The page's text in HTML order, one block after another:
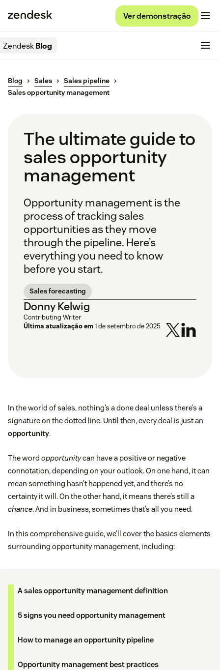
Ver demonstração
ZendeskBlog
Blog Sales
Sales pipeline
Sales opportunity management
The ultimate guide to
sales opportunity
management
Opportunity management is the
process of tracking sales
opportunities as they move
through the pipeline. Here’s
everything you need to know
before you start.
Sales forecasting
Donny Kelwig
Contributing Writer
Última atualização em1 de setembro de 2025
In the world of sales, nothing’s a done deal unless there’s a
signature on the dotted line. Until then, every deal is just an
opportunity.
The word opportunitycan have a positive or negative
connotation, depending on your outlook. On one hand, it can
mean something hasn’t happened yet, and there’s no
certainty it will. On the other hand, it means there’s still a
chance. And in business, sometimes that’s all you need.
In this comprehensive guide, we’ll cover the basics elements
surrounding opportunity management, including:
A sales opportunity management definition
5 signs you need opportunity management
How to manage an opportunity pipeline
Opportunity management best practices